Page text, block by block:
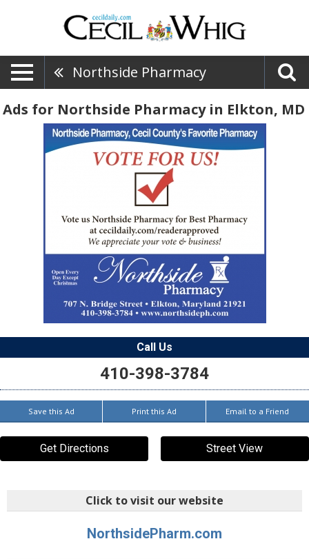
Northside Pharmacy
Ads for Northside Pharmacy in Elkton, MD
Call Us
410-398-3784
Save this Ad Print this Ad Email to a Friend
Get Directions Street View
Click to visit our website
NorthsidePharm.com